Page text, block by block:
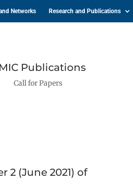
Networks Research and Publications
Publications
Call for Papers
2 (June 2021) of